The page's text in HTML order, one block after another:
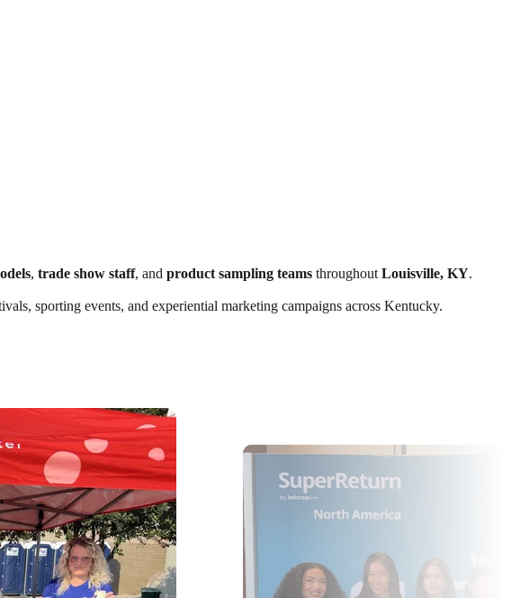
, trade show staff, and product sampling teams throughout Louisville, KY.
sporting events, and experiential marketing campaigns across Kentucky.